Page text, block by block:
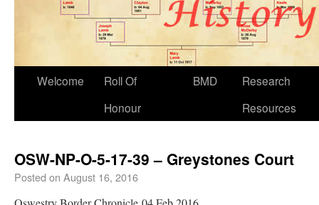
Welcome
Roll Of
Honour
BMD
Research
Resources
OSW-NP-O-5-17-39 – Greystones Court
Posted on August 16, 2016